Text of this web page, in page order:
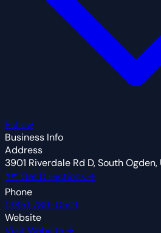
Follow
Business Info
Address
3901 Riverdale Rd D, South
🗺 Get Directions →
Phone
(385) 789-0501
Website
Visit Website →